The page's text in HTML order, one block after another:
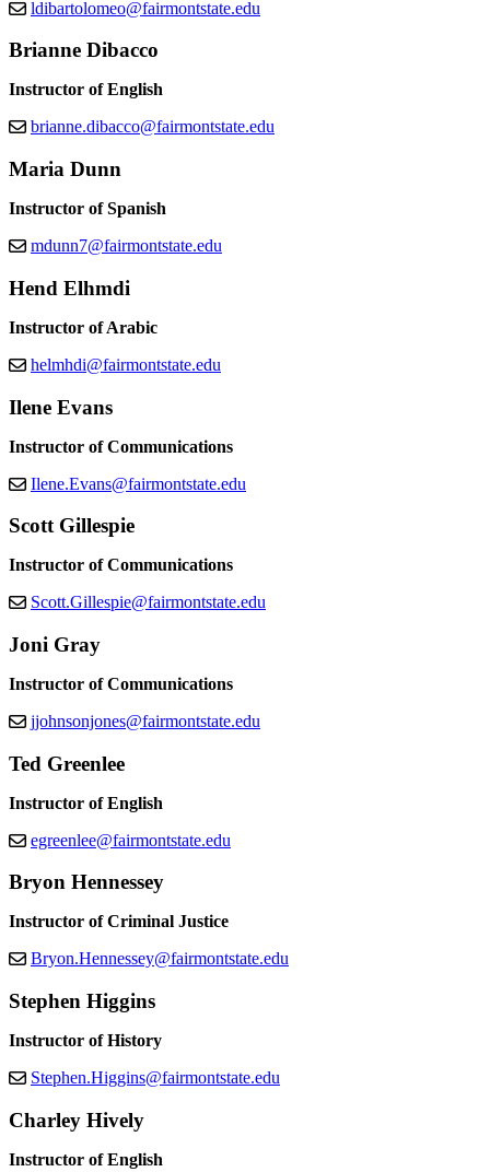
ldibartolomeo@fairmontstate.edu
Brianne Dibacco
Instructor of English
brianne.dibacco@fairmontstate.edu
Maria Dunn
Instructor of Spanish
mdunn7@fairmontstate.edu
Hend Elhmdi
Instructor of Arabic
helmhdi@fairmontstate.edu
Ilene Evans
Instructor of Communications
Ilene.Evans@fairmontstate.edu
Scott Gillespie
Instructor of Communications
Scott.Gillespie@fairmontstate.edu
Joni Gray
Instructor of Communications
jjohnsonjones@fairmontstate.edu
Ted Greenlee
Instructor of English
egreenlee@fairmontstate.edu
Bryon Hennessey
Instructor of Criminal Justice
Bryon.Hennessey@fairmontstate.edu
Stephen Higgins
Instructor of History
Stephen.Higgins@fairmontstate.edu
Charley Hively
Instructor of English